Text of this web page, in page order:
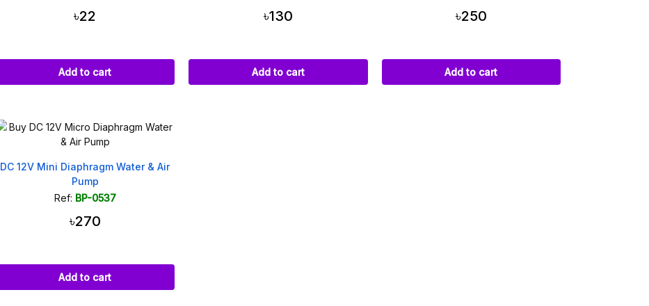
৳22
Add to cart
৳130
Add to cart
৳250
Add to cart
DC 12V Mini Diaphragm Water & Air
Pump
Ref: BP-0537
৳270
Add to cart